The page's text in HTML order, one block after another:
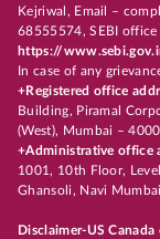
Kejriwal, Email –
68555574, SEBI office
https://
In case of any
+Registered office
Building, Piramal
(West), Mumbai –
+Administrative office
1001, 10th Floor,
Ghansoli, Navi
Disclaimer-US Canada